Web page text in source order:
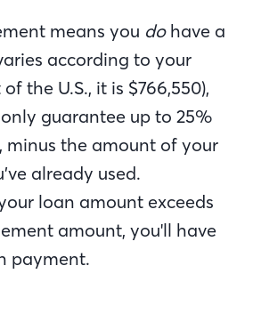
means you do have a
according to your
the U.S., it is $766,550),
guarantee up to 25%
the amount of your
already used.
loan amount exceeds
amount, you'll have
payment.